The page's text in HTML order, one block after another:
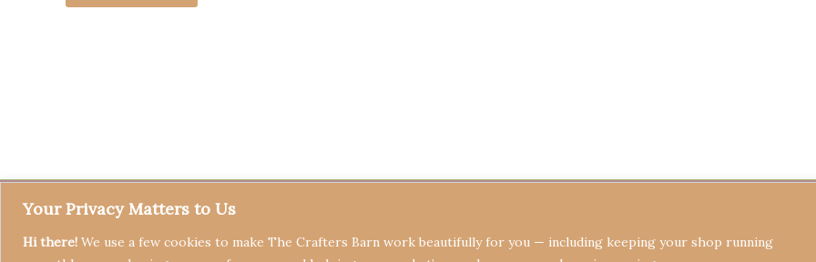
Your Privacy Matters to Us
Hi there! We use a few cookies to make The Crafters Barn work beautifully for you — including keeping your shop running
Terms & Conditions Privacy Policy